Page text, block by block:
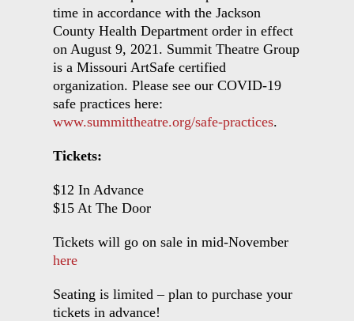
time in accordance with the Jackson
County Health Department order in effect
on August 9, 2021. Summit Theatre Group
is a Missouri ArtSafe certified
organization. Please see our COVID-19
safe practices here:
www.summittheatre.org/safe-practices.
Tickets:
$12 In Advance
$15 At The Door
Tickets will go on sale in mid-November
here
Seating is limited – plan to purchase your
tickets in advance!